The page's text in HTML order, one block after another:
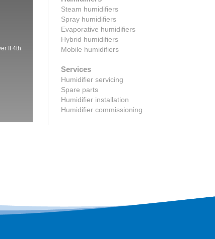
II 4th
Steam humidifiers
Spray humidifiers
Evaporative humidifiers
Hybrid humidifiers
Mobile humidifiers
Services
Humidifier servicing
Spare parts
Humidifier installation
Humidifier commissioning